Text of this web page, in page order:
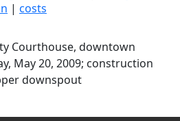
| costs
Courthouse, downtown
May 20, 2009; construction
downspout